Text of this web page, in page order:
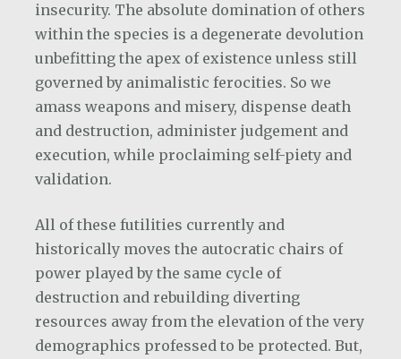
insecurity. The absolute domination of others
within the species is a degenerate devolution
unbefitting the apex of existence unless still
governed by animalistic ferocities. So we
amass weapons and misery, dispense death
and destruction, administer judgement and
execution, while proclaiming self-piety and
validation.
All of these futilities currently and
historically moves the autocratic chairs of
power played by the same cycle of
destruction and rebuilding diverting
resources away from the elevation of the very
demographics professed to be protected. But,